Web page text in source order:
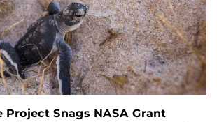
Project Snags NASA Grant